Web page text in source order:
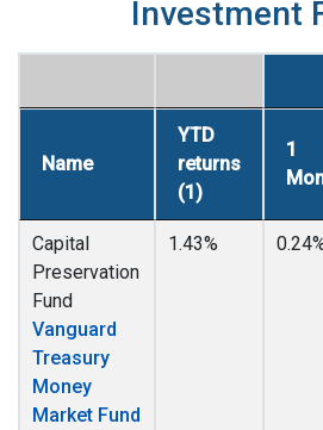
Investment
Name
YTD
returns
(1)
1
Capital
Preservation
Fund
Vanguard
Treasury
Money
Market Fund
1.43%